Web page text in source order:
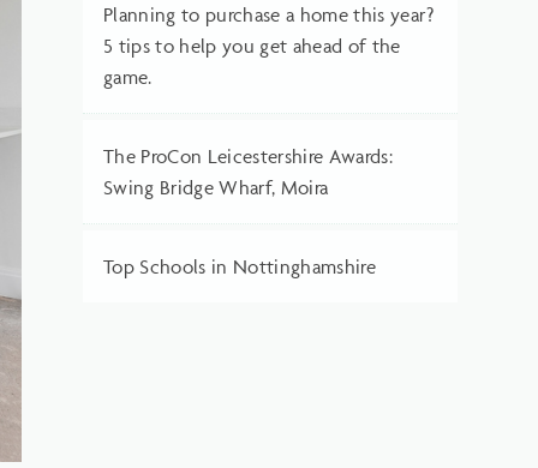
Planning to purchase a home this year?
5 tips to help you get ahead of the
game.
The ProCon Leicestershire Awards:
Swing Bridge Wharf, Moira
Top Schools in Nottinghamshire